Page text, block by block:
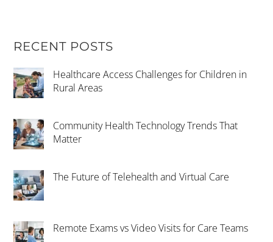
RECENT POSTS
Healthcare Access Challenges for Children in
Rural Areas
Community Health Technology Trends That
Matter
The Future of Telehealth and Virtual Care
Remote Exams vs Video Visits for Care Teams